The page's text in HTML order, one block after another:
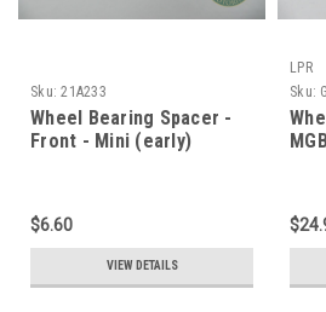
Sku: 21A233
Wheel Bearing Spacer -
Front - Mini (early)
$6.60
VIEW DETAILS
LPR
Sku: